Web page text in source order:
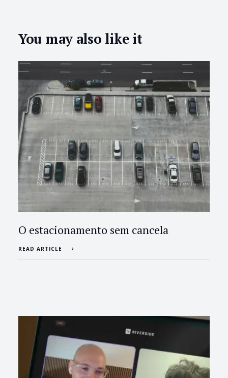
You may also like it
O estacionamento sem cancela
READ ARTICLE